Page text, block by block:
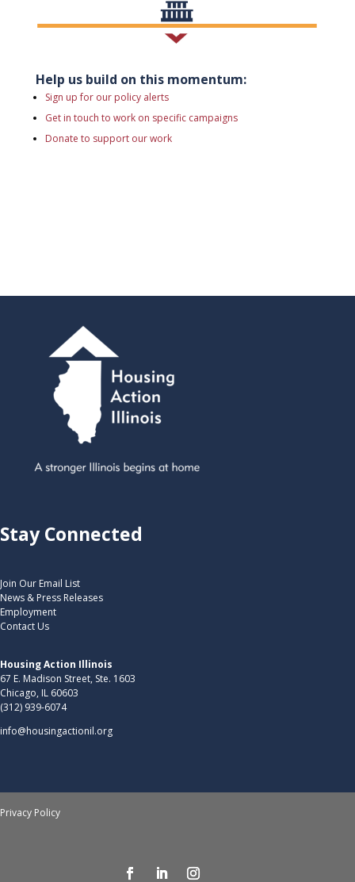
Help us build on this momentum:
Sign up for our policy alerts
Get in touch to work on specific campaigns
Donate to support our work
Stay Connected
Join Our Email List
News & Press Releases
Employment
Contact Us
Housing Action Illinois
67 E. Madison Street, Ste. 1603
Chicago, IL 60603
(312) 939-6074
info@housingactionil.org
Privacy Policy